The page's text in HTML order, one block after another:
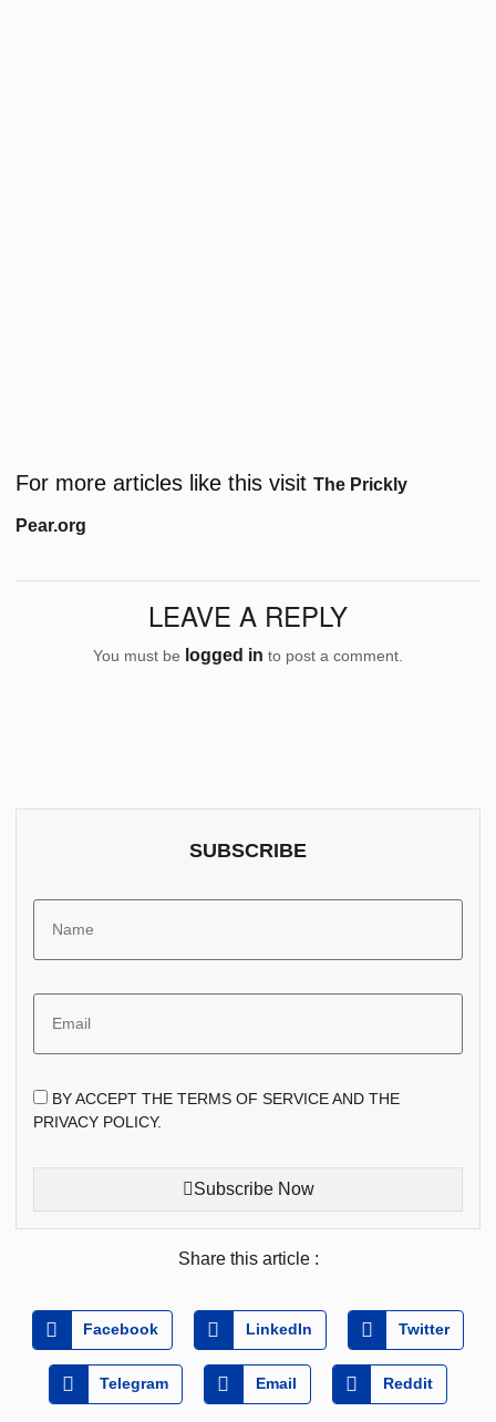
For more articles like this visitThe Prickly
Pear.org
LEAVE A REPLY
You must be logged in to post a comment.
SUBSCRIBE
BY ACCEPT THE TERMS OF SERVICE AND THE
PRIVACY POLICY.
Subscribe Now
Share this article :
Facebook LinkedIn Twitter
Telegram Email Reddit